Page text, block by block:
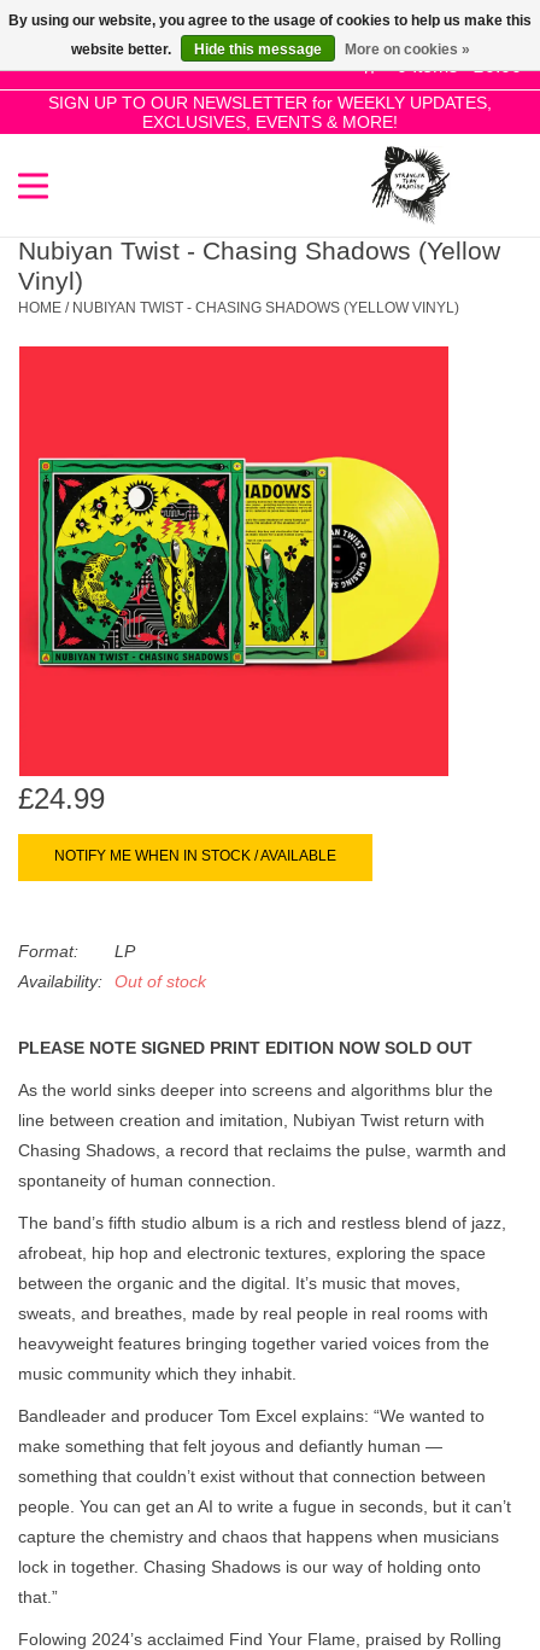
0 Items - £0.00
SIGN UP TO OUR NEWSLETTER for WEEKLY UPDATES,
EXCLUSIVES, EVENTS & MORE!
Use
the
up
and
select
result.
the
selected
search
result.
Touch
device
users
gestures.
SALE!
New Releases
Pre-Orders
Genres
Limited
Dinked
Books
Nubiyan Twist - Chasing Shadows (Yellow
Vinyl)
HOME / NUBIYAN TWIST - CHASING SHADOWS (YELLOW VINYL)
£24.99
NOTIFY ME WHEN IN STOCK / AVAILABLE
Format:
LP
Availability:
Out of stock
PLEASE NOTE SIGNED PRINT EDITION NOW SOLD OUT
As the world sinks deeper into screens and algorithms blur the
line between creation and imitation, Nubiyan Twist return with
Chasing Shadows, a record that reclaims the pulse, warmth and
spontaneity of human connection.
The band’s fifth studio album is a rich and restless blend of jazz,
afrobeat, hip hop and electronic textures, exploring the space
between the organic and the digital. It’s music that moves,
sweats, and breathes, made by real people in real rooms with
heavyweight features bringing together varied voices from the
music community which they inhabit.
Bandleader and producer Tom Excel explains: “We wanted to
make something that felt joyous and defiantly human —
something that couldn’t exist without that connection between
people. You can get an AI to write a fugue in seconds, but it can’t
capture the chemistry and chaos that happens when musicians
lock in together. Chasing Shadows is our way of holding onto
that.”
Folowing 2024’s acclaimed Find Your Flame, praised by Rolling
By using our website, you agree to the usage of cookies to help us make this
website better.
Hide this message More on cookies »